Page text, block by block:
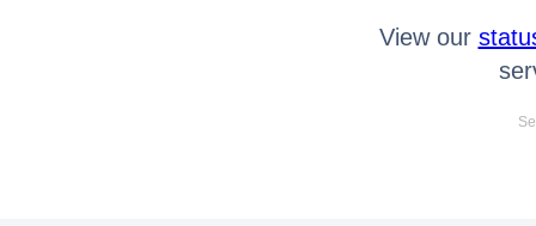
View our